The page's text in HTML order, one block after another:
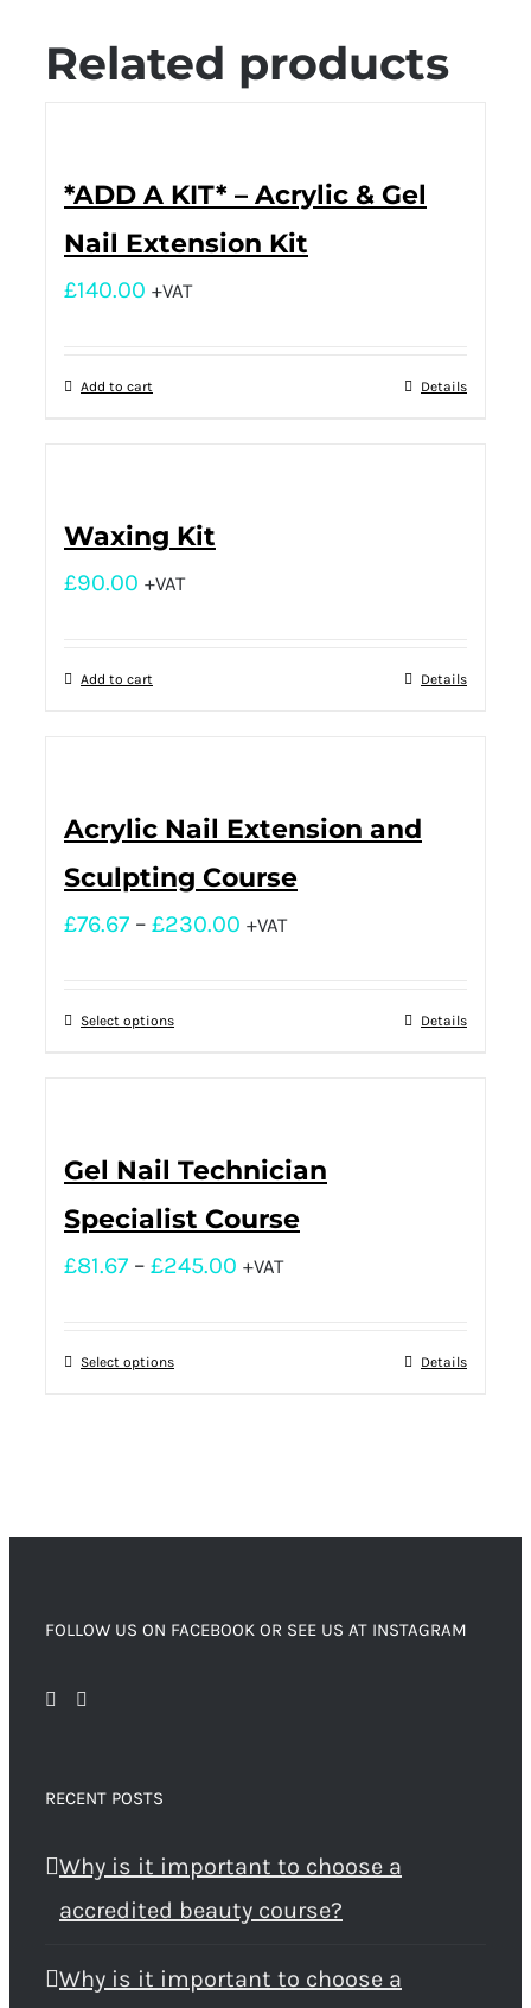
Related products
*ADD A KIT* – Acrylic & Gel
Nail Extension Kit
£140.00 +VAT
Add to cart Details
Waxing Kit
£90.00 +VAT
Add to cart Details
Acrylic Nail Extension and
Sculpting Course
£76.67 – £230.00 +VAT
Select options Details
Gel Nail Technician
Specialist Course
£81.67 – £245.00 +VAT
Select options Details
FOLLOW US ON FACEBOOK OR SEE US AT INSTAGRAM
RECENT POSTS
Why is it important to choose a
accredited beauty course?
Why is it important to choose a